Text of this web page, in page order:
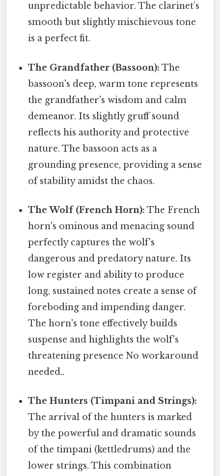
unpredictable behavior. The clarinet’s
smooth but slightly mischievous tone
is a perfect fit.
The Grandfather (Bassoon): The
bassoon's deep, warm tone represents
the grandfather's wisdom and calm
demeanor. Its slightly gruff sound
reflects his authority and protective
nature. The bassoon acts as a
grounding presence, providing a sense
of stability amidst the chaos.
The Wolf (French Horn): The French
horn's ominous and menacing sound
perfectly captures the wolf's
dangerous and predatory nature. Its
low register and ability to produce
long, sustained notes create a sense of
foreboding and impending danger.
The horn's tone effectively builds
suspense and highlights the wolf's
threatening presence No workaround
needed..
The Hunters (Timpani and Strings):
The arrival of the hunters is marked
by the powerful and dramatic sounds
of the timpani (kettledrums) and the
lower strings. This combination